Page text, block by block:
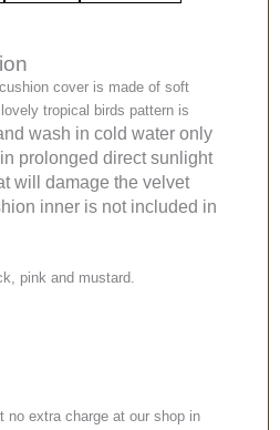
cover is made of soft
tropical birds pattern is
wash in cold water only
prolonged direct sunlight
will damage the velvet
inner is not included in
pink and mustard.
extra charge at our shop in